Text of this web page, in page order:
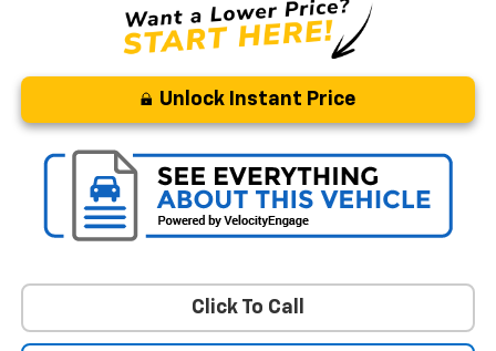
Unlock Instant Price
Click To Call